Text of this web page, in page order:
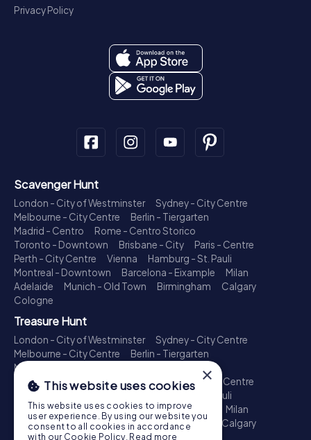
Privacy Policy
Scavenger Hunt
London - City of Westminster
Sydney - City Centre
Melbourne - City Centre
Berlin - Tiergarten
Madrid - Centro
Rome - Centro Storico
Toronto - Downtown
Brisbane - City
Paris - Centre
Perth - City Centre
Vienna
Hamburg - St. Pauli
Montreal - Downtown
Barcelona - Eixample
Milan
Adelaide
Munich - Old Town Birmingham
Calgary
Cologne
Treasure Hunt
London - City of Westminster
Sydney - City Centre
Melbourne - City Centre
Berlin - Tiergarten
Madrid - Centro
Toronto - Downtown
Brisbane - City
Paris - Centre
Perth - City Centre
Hamburg - St. Pauli
Montreal - Downtown
Barcelona - Eixample
Milan
Adelaide
Munich - Old Town Birmingham
Calgary
Cologne
×
This website uses cookies
This website uses cookies to improve
user experience. By using our website you
consent to all cookies in accordance
with our Cookie Policy. Read more